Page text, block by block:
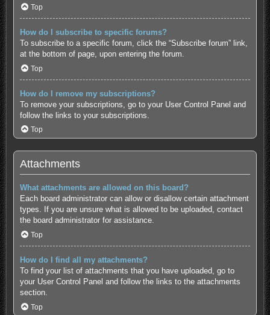
Top
How do I subscribe to specific forums?
To subscribe to a specific forum, click the “Subscribe forum” link,
at the bottom of page, upon entering the forum.
Top
How do I remove my subscriptions?
To remove your subscriptions, go to your User Control Panel and
follow the links to your subscriptions.
Top
Attachments
What attachments are allowed on this board?
Each board administrator can allow or disallow certain attachment
types. If you are unsure what is allowed to be uploaded, contact
the board administrator for assistance.
Top
How do I find all my attachments?
To find your list of attachments that you have uploaded, go to
your User Control Panel and follow the links to the attachments
section.
Top